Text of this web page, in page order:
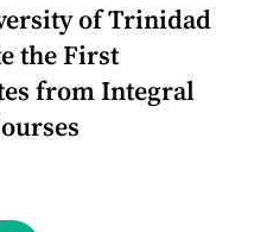
of Trinidad
the First
from Integral